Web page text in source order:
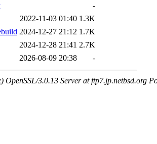
-
2022-11-03 01:40 1.3K
2024-12-27 21:12 1.7K
2024-12-28 21:41 2.7K
2026-08-09 20:38 -
OpenSSL/3.0.13 Server at ftp7.jp.netbsd.org